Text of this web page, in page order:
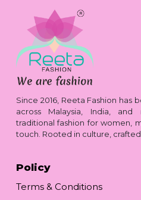
Since 2016, Reeta Fashion
across Malaysia, India,
traditional fashion for women,
touch. Rooted in culture, crafted
Policy
Terms & Conditions